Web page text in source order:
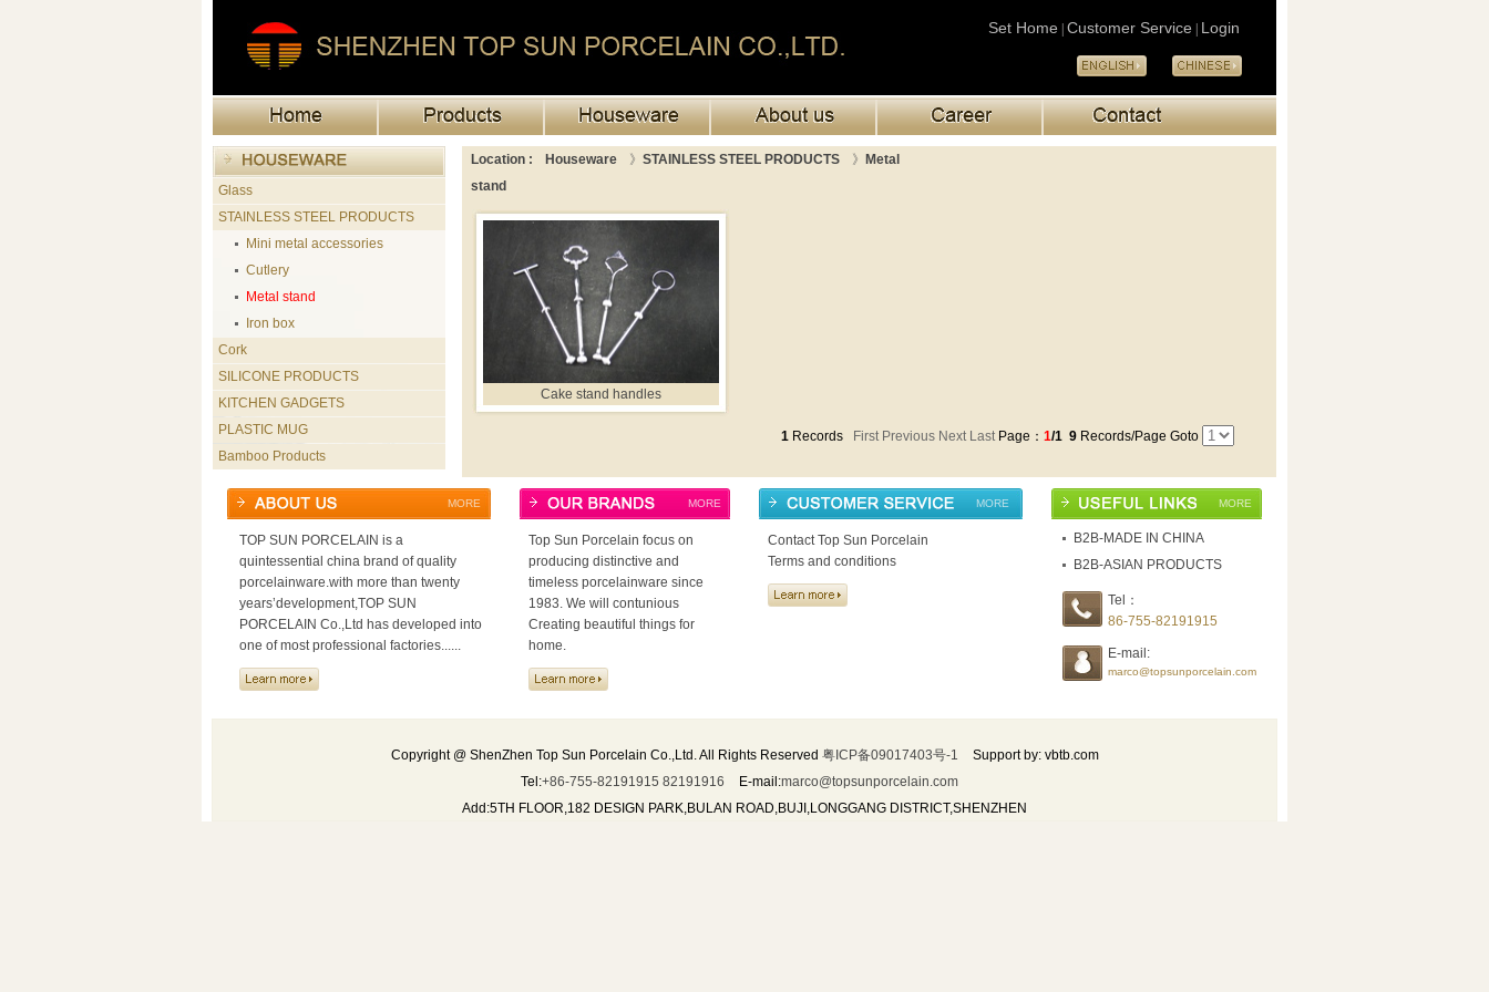
Set Home Customer Service Login
Glass
STAINLESS STEEL PRODUCTS
Mini metal accessories
Cutlery
Metal stand
Iron box
Cork
SILICONE PRODUCTS
KITCHEN GADGETS
PLASTIC MUG
Bamboo Products
Location : Houseware 》 STAINLESS STEEL PRODUCTS 》
Metal
stand
Cake stand handles
1 Records First Previous Next LastPage： 1/1 9 Records/Page Goto
MORE
TOP SUN PORCELAIN is a
quintessential china brand of quality
porcelainware.with more than twenty
years’development,TOP SUN
PORCELAIN Co.,Ltd has developed into
one of most professional factories......
MORE
Top Sun Porcelain focus on
producing distinctive and
timeless porcelainware since
1983. We will contunious
Creating beautiful things for
home.
MORE
Contact Top Sun Porcelain
Terms and conditions
MORE
B2B-MADE IN CHINA
B2B-ASIAN PRODUCTS
Tel：
86-755-82191915
E-mail:
marco@topsunporcelain.com
Copyright @ ShenZhen Top Sun Porcelain Co.,Ltd. All Rights Reserved 粤ICP备09017403号-1
Support by: vbtb.com
Tel:+86-755-82191915 82191916 E-mail:marco@topsunporcelain.com
Add:5TH FLOOR,182 DESIGN PARK,BULAN ROAD,BUJI,LONGGANG DISTRICT,SHENZHEN